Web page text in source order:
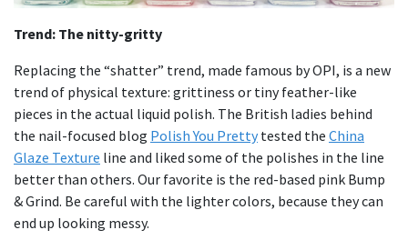
Trend: The nitty-gritty
Replacing the “shatter” trend, made famous by OPI, is a new
trend of physical texture: grittiness or tiny feather-like
pieces in the actual liquid polish. The British ladies behind
the nail-focused blog Polish You Prettytested the China
Glaze Texture line and liked some of the polishes in the line
better than others. Our favorite is the red-based pink Bump
& Grind. Be careful with the lighter colors, because they can
end up looking messy.